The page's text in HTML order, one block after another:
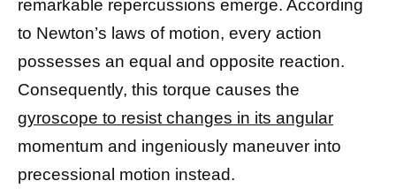
remarkable repercussions emerge. According
to Newton’s laws of motion, every action
possesses an equal and opposite reaction.
Consequently, this torque causes the
gyroscope to resist changes in its angular
momentum and ingeniously maneuver into
precessional motion instead.